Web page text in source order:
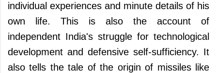
individual experiences and minute details of his
own life. This is also the account of
independent India's struggle for technological
development and defensive self-sufficiency. It
also tells the tale of the origin of missiles like